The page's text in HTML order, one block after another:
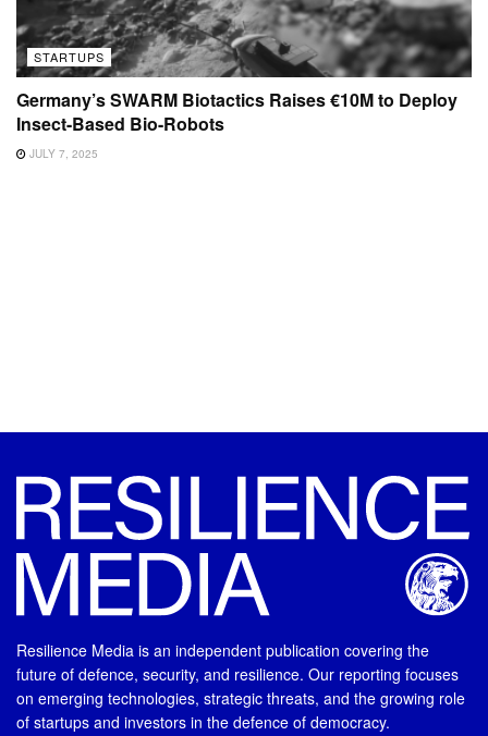
STARTUPS
Germany’s SWARM Biotactics Raises €10M to Deploy
Insect-Based Bio-Robots
JULY 7, 2025
Resilience Media is an independent publication covering the
future of defence, security, and resilience. Our reporting focuses
on emerging technologies, strategic threats, and the growing role
of startups and investors in the defence of democracy.